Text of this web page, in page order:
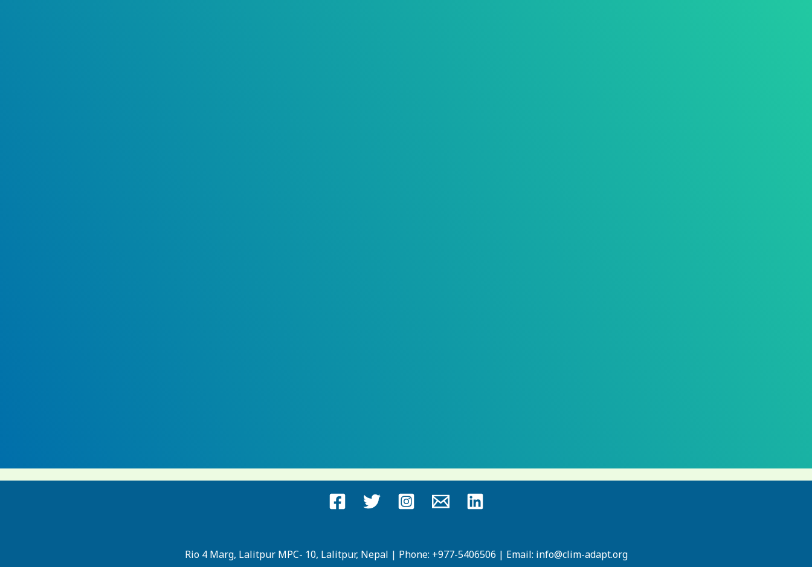
Rio 4 Marg, Lalitpur MPC- 10, Lalitpur, Nepal | Phone: +977-5406506 | Email: info@clim-adapt.org